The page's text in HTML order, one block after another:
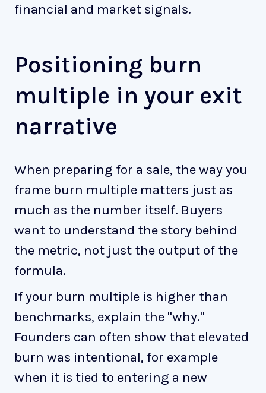
financial and market signals.
Positioning burn
multiple in your exit
narrative
When preparing for a sale, the way you
frame burn multiple matters just as
much as the number itself. Buyers
want to understand the story behind
the metric, not just the output of the
formula.
If your burn multiple is higher than
benchmarks, explain the "why."
Founders can often show that elevated
burn was intentional, for example
when it is tied to entering a new